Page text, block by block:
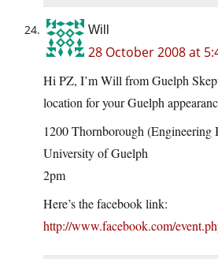
Will
28 October 2008 at
Hi PZ, I’m Will from Guelph
location for your Guelph
1200 Thornborough (Engineering
University of Guelph
2pm
Here’s the facebook link:
http://www.facebook.com/